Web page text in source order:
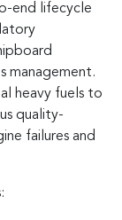
end lifecycle
management.
heavy fuels to
quality-
failures and